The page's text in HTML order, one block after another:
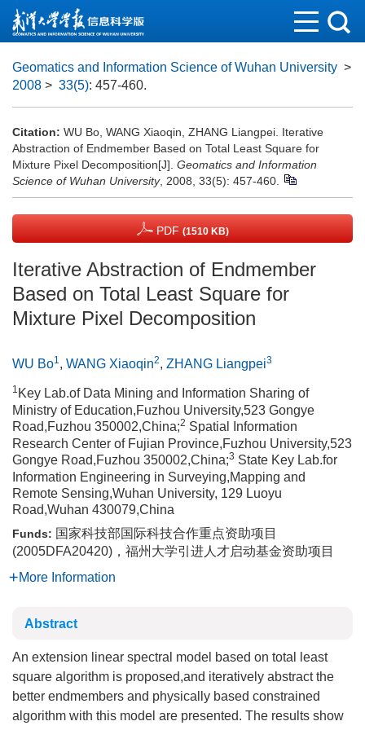
Geomatics and Information Science of Wuhan University >
2008 > 33(5): 457-460.
Citation: WU Bo, WANG Xiaoqin, ZHANG Liangpei. Iterative
Abstraction of Endmember Based on Total Least Square for
Mixture Pixel Decomposition[J]. Geomatics and Information
Science of Wuhan University, 2008, 33(5): 457-460.
PDF (1510 KB)
Iterative Abstraction of Endmember
Based on Total Least Square for
Mixture Pixel Decomposition
WU Bo1, WANG Xiaoqin2, ZHANG Liangpei3
1 Key Lab.of Data Mining and Information Sharing of
Ministry of Education,Fuzhou University,523 Gongye
Road,Fuzhou 350002,China;2 Spatial Information
Research Center of Fujian Province,Fuzhou University,523
Gongye Road,Fuzhou 350002,China;3 State Key Lab.for
Information Engineering in Surveying,Mapping and
Remote Sensing,Wuhan University, 129 Luoyu
Road,Wuhan 430079,China
Funds: 国家科技部国际科技合作重点资助项目
(2005DFA20420)，福州大学引进人才启动基金资助项目
More Information
Abstract
An extension linear spectral model based on total least
square algorithm is proposed,and iteratively abstract the
better endmembers and physically based constrained
algorithm with this model are presented. The results show